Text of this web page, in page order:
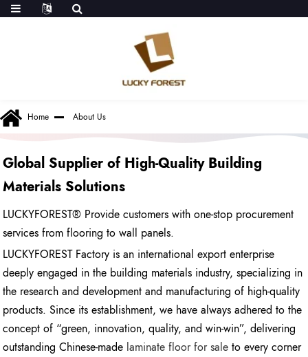
Home About Us
Global Supplier of High-Quality Building
Materials Solutions
LUCKYFOREST® Provide customers with one-stop procurement
services from flooring to wall panels.
LUCKYFOREST Factory is an international export enterprise
deeply engaged in the building materials industry, specializing in
the research and development and manufacturing of high-quality
products. Since its establishment, we have always adhered to the
concept of “green, innovation, quality, and win-win”, delivering
outstanding Chinese-made laminate floor for sale to every corner